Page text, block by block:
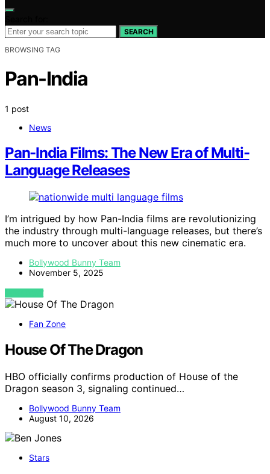
SEARCH
BROWSING TAG
Pan-India
1 post
News
Pan-India Films: The New Era of Multi-
Language Releases
I’m intrigued by how Pan-India films are revolutionizing
the industry through multi-language releases, but there’s
much more to uncover about this new cinematic era.
Bollywood Bunny Team
November 5, 2025
VIEW POST
Fan Zone
House Of The Dragon
HBO officially confirms production of House of the
Dragon season 3, signaling continued…
Bollywood Bunny Team
August 10, 2026
Stars